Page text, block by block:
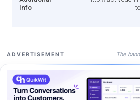
Info
ADVERTISEMENT The